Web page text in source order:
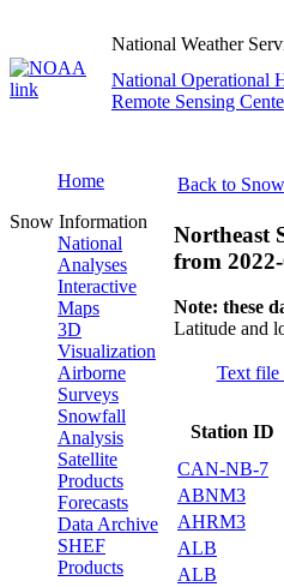
National Weather
National Operational
Remote Sensing
Home
Snow Information
National
Analyses
Interactive
Maps
3D
Visualization
Airborne
Surveys
Snowfall
Analysis
Satellite
Products
Forecasts
Data Archive
SHEF
Products
Back to
Northeast
from
Note: these
Latitude and
Text file
Station ID
CAN-NB-7
ABNM3
AHRM3
ALB
ALB